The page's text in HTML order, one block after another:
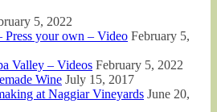
5, 2022
your own – Video February 5,
Valley – Videos February 5, 2022
Wine July 15, 2017
at Naggiar Vineyards June 20,